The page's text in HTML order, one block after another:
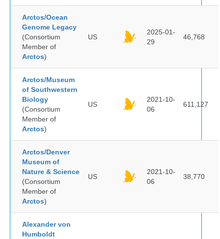
Arctos/Ocean
Genome Legacy
(Consortium
Member of
Arctos)
US
2025-01-
29
46,768
Arctos/Museum
of Southwestern
Biology
(Consortium
Member of
Arctos)
US
2021-10-
06
611,127
Arctos/Denver
Museum of
Nature & Science
(Consortium
Member of
Arctos)
US
2021-10-
06
38,770
Alexander von
Humboldt